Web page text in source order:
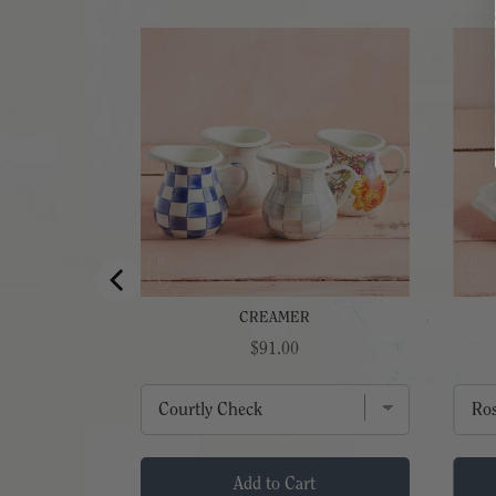
CREAMER
Price
$91.00
Add to Cart